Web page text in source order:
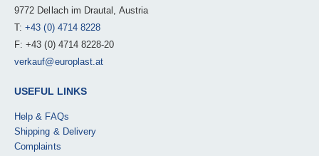
9772 Dellach im Drautal, Austria
T:+43 (0) 4714 8228
F: +43 (0) 4714 8228-20
verkauf@europlast.at
USEFUL LINKS
Help & FAQs
Shipping & Delivery
Complaints